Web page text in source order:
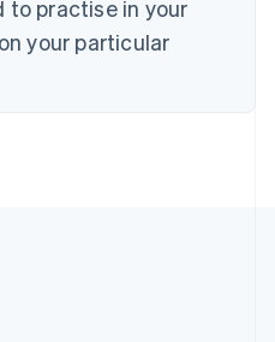
to practise in your
your particular